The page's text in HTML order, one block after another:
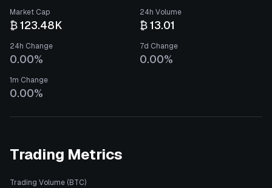
Market Cap
₿ 123.48K
24h Volume
₿ 13.01
24h Change
0.00%
7d Change
0.00%
1m Change
0.00%
Trading Metrics
Trading Volume (BTC)